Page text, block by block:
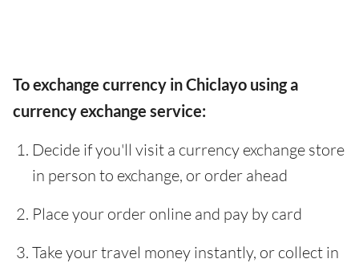
To exchange currency in Chiclayo using a
currency exchange service:
Decide if you'll visit a currency exchange store
in person to exchange, or order ahead
Place your order online and pay by card
Take your travel money instantly, or collect in